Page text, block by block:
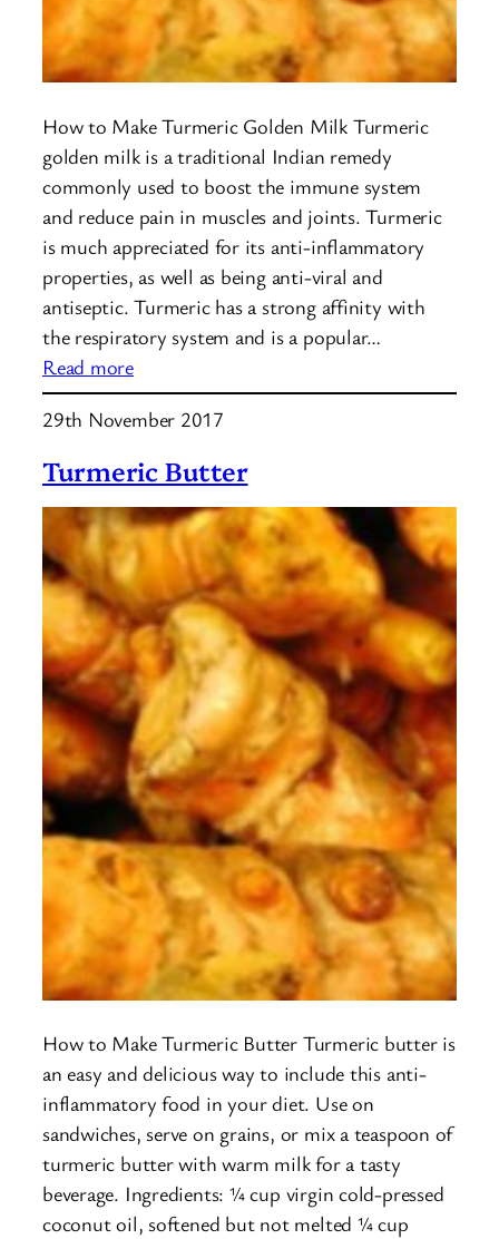
How to Make Turmeric Golden Milk Turmeric
golden milk is a traditional Indian remedy
commonly used to boost the immune system
and reduce pain in muscles and joints. Turmeric
is much appreciated for its anti-inflammatory
properties, as well as being anti-viral and
antiseptic. Turmeric has a strong affinity with
the respiratory system and is a popular…
Read more:
Turmeric
Golden
29th November 2017
Turmeric Butter
How to Make Turmeric Butter Turmeric butter is
an easy and delicious way to include this anti-
inflammatory food in your diet. Use on
sandwiches, serve on grains, or mix a teaspoon of
turmeric butter with warm milk for a tasty
beverage. Ingredients: ¼ cup virgin cold-pressed
coconut oil, softened but not melted ¼ cup